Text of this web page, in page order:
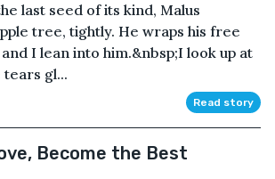
last seed of its kind, Malus
tree, tightly. He wraps his free
I lean into him.&nbsp;I look up at
tears gl...
Read story
Become the Best